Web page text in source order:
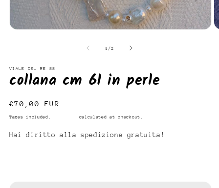
1 /of
2
VIALE DEL RE 33
collana cm 61 in perle
Regular
price
€70,00 EUR
Taxes included. calculated at checkout.
Hai diritto alla spedizione gratuita!